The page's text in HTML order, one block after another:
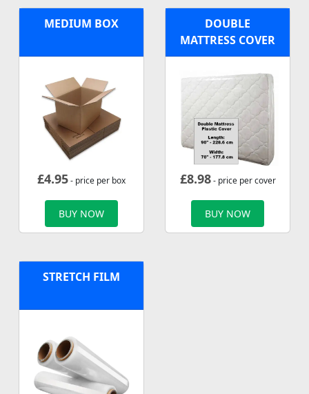
MEDIUM BOX
£4.95- price per box
BUY NOW
DOUBLE
MATTRESS COVER
£8.98- price per cover
BUY NOW
STRETCH FILM